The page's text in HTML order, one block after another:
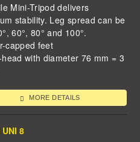
Mini-Tripod delivers
stability. Leg spread can be
60°, 80° and 100°.
capped feet
with diameter 76 mm = 3
MORE DETAILS
8